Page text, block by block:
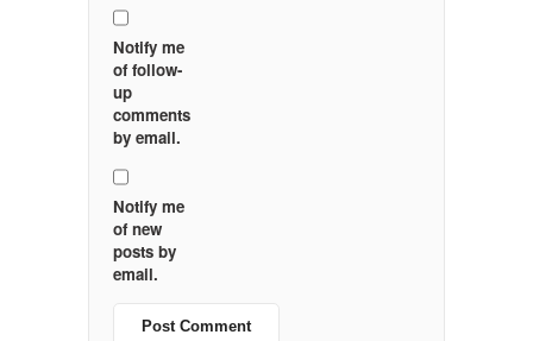
Notify me
of follow-
up
comments
by email.
Notify me
of new
posts by
email.